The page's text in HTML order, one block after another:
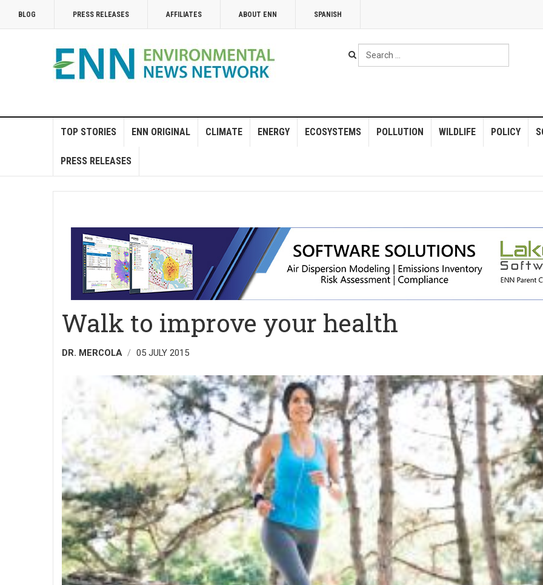
BLOG PRESS RELEASES AFFILIATES ABOUT ENN SPANISH
Search
...
TOP STORIES ENN ORIGINAL CLIMATE ENERGY ECOSYSTEMS POLLUTION WILDLIFE POLICY
PRESS RELEASES
Walk to improve your health
DR. MERCOLA 05 JULY 2015